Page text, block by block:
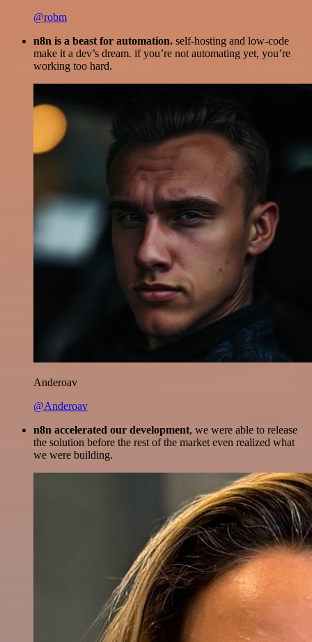
@robm
n8n is a beast for automation. self-hosting and low-code
make it a dev’s dream. if you’re not automating yet, you’re
working too hard.
Anderoav
@Anderoav
n8n accelerated our development, we were able to release
the solution before the rest of the market even realized what
we were building.